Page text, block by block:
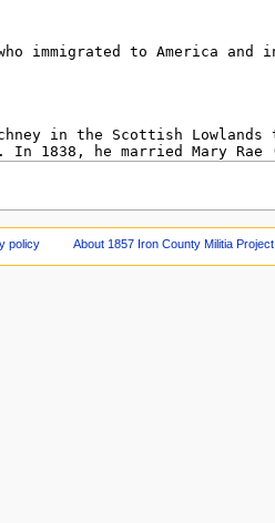
policy About 1857 Iron County Militia Project